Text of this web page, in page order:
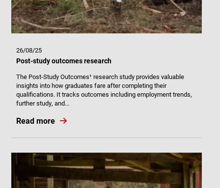
26/08/25
Post-study outcomes research
The Post-Study Outcomes¹ research study provides valuable
insights into how graduates fare after completing their
qualifications. It tracks outcomes including employment trends,
further study, and...
Read more